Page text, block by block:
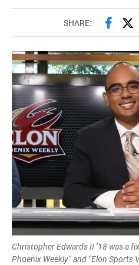
SHARE: Share
Christopher Edwards II ’18 was a
Phoenix Weekly” and “Elon Sports